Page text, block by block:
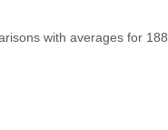
with averages for